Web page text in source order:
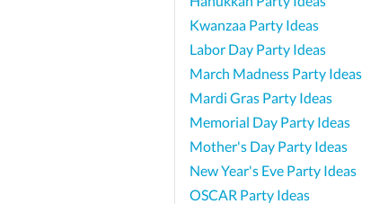
Kwanzaa Party Ideas
Labor Day Party Ideas
March Madness Party Ideas
Mardi Gras Party Ideas
Memorial Day Party Ideas
Mother's Day Party Ideas
New Year's Eve Party Ideas
OSCAR Party Ideas